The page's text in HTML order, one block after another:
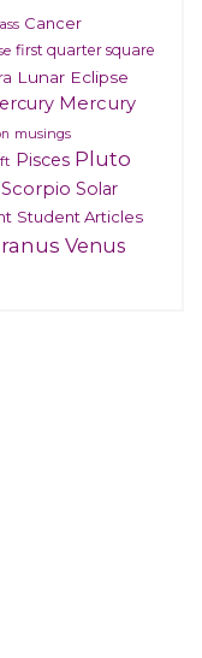
Cancer
first quarter square
Lunar Eclipse
Mercury
musings
Pisces Pluto
Scorpio Solar
Student Articles
Venus